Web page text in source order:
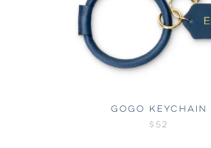
GOGO KEYCHAIN
$52